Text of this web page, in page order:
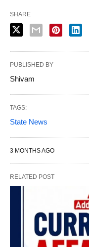
SHARE
PUBLISHED BY
Shivam
TAGS:
State News
3 MONTHS AGO
RELATED POST